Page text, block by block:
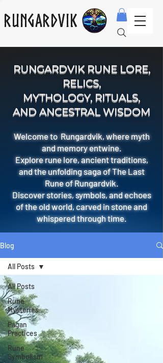
Rungardvik
RUNGARDVIK RUNE LORE,
RELICS,
MYTHOLOGY, RITUALS,
AND ANCESTRAL WISDOM
Welcome to Rungardvik, where myth
and memory entwine.
Explore rune lore, ancient traditions,
and the unfolding saga of The Last
Rune of Rungardvik.
Discover stories, symbols, and echoes
of the old world, carved in stone and
whispered through time.
Blog
All Posts
Rune
Mysteries
Pagan
Practices
Rune
Symbolism
All Posts